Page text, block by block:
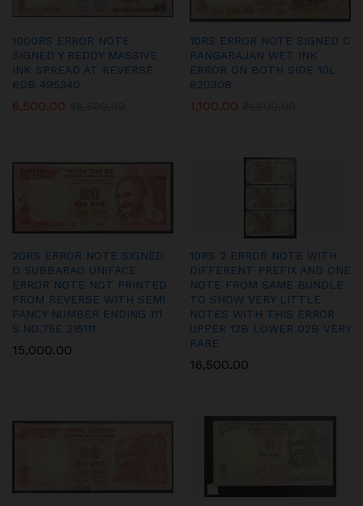
1000RS ERROR NOTE
SIGNED Y REDDY MASSIVE
INK SPREAD AT REVERSE
6DB 495340
6,500.00
10RS ERROR NOTE SIGNED C
RANGARAJAN WET INK
ERROR ON BOTH SIDE 10L
820308
1,100.00
20RS ERROR NOTE SIGNED
D SUBBARAO UNIFACE
ERROR NOTE NOT PRINTED
FROM REVERSE WITH SEMI
FANCY NUMBER ENDING 111
S.NO.75E 315111
15,000.00
10RS 2 ERROR NOTE WITH
DIFFERENT PREFIX AND ONE
NOTE FROM SAME BUNDLE
TO SHOW VERY LITTLE
NOTES WITH THIS ERROR
UPPER 12B LOWER 02B VERY
RARE
16,500.00